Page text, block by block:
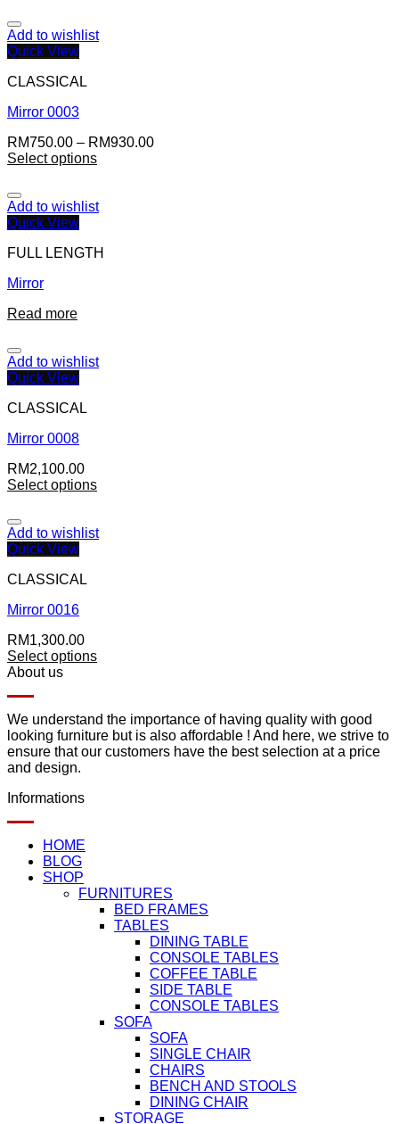
Add to wishlist
Quick View
CLASSICAL
Mirror 0003
RM750.00 – RM930.00
Select options
Add to wishlist
Quick View
FULL LENGTH
Mirror
Read more
Add to wishlist
Quick View
CLASSICAL
Mirror 0008
RM2,100.00
Select options
Add to wishlist
Quick View
CLASSICAL
Mirror 0016
RM1,300.00
Select options
About us
We understand the importance of having quality with good
looking furniture but is also affordable ! And here, we strive to
ensure that our customers have the best selection at a price
and design.
Informations
HOME
BLOG
SHOP
FURNITURES
BED FRAMES
TABLES
DINING TABLE
CONSOLE TABLES
COFFEE TABLE
SIDE TABLE
CONSOLE TABLES
SOFA
SOFA
SINGLE CHAIR
CHAIRS
BENCH AND STOOLS
DINING CHAIR
STORAGE